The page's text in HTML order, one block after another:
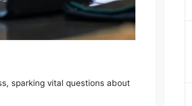
sparking vital questions about